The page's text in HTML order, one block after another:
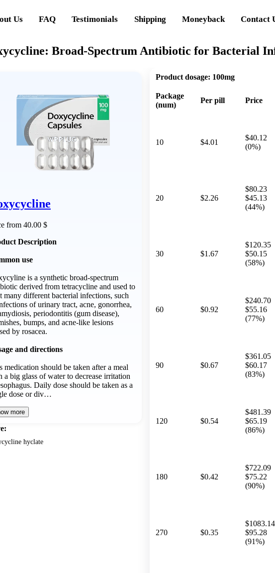
Us FAQ Testimonials Shipping Moneyback Contact
Broad-Spectrum Antibiotic for Bacterial
from 40.00 $
Description
use
is a synthetic broad-spectrum
derived from tetracycline and used to
many different bacterial infections, such
of urinary tract, acne, gonorrhea,
periodontitis (gum disease),
bumps, and acne-like lesions
by rosacea.
and directions
medication should be taken after a meal
a big glass of water to decrease irritation
Daily dose should be taken as a
dose or div…
more
hyclate
Product dosage: 100mg
Package
(num)
Per pill Price
10 $4.01
$40.12
(0%)
20 $2.26
$80.23
$45.13
(44%)
30 $1.67
$120.35
$50.15
(58%)
60 $0.92
$240.70
$55.16
(77%)
90 $0.67
$361.05
$60.17
(83%)
120 $0.54
$481.39
$65.19
(86%)
180 $0.42
$722.09
$75.22
(90%)
270 $0.35
$1083.14
$95.28
(91%)